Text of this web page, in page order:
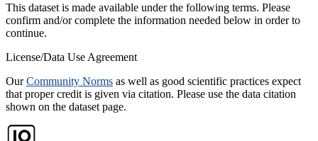
This dataset is made available under the following terms. Please
confirm and/or complete the information needed below in order to
continue.
License/Data Use Agreement
OurCommunity Norms as well as good scientific practices expect
that proper credit is given via citation. Please use the data citation
shown on the dataset page.